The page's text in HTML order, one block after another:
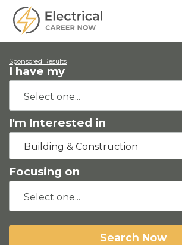
Sponsored Results
I have my
I'm Interested in
Building & Construction
Focusing on
Search Now